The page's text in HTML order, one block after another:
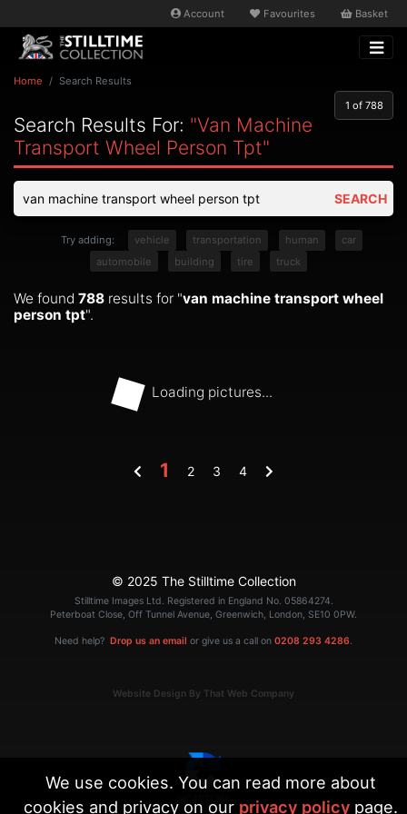
Account Favourites Basket
Home Search Results
Search Results For: "van Machine
Transport Wheel Person Tpt"
SEARCH
Try adding: vehicle transportation human
car
automobile
building tire truck
1 of 788
We found 788 results for "van machine transport wheel
person tpt".
Loading pictures...
1 2 3 4
© 2025 The Stilltime Collection
Stilltime Images Ltd. Registered in England No. 05864274.
Peterboat Close, Off Tunnel Avenue, Greenwich, London, SE10 0PW.
Need help? Drop us an email or give us a call on 0208 293 4286.
Website Design By That Web Company
We use cookies. You can read more about
cookies and privacy on our privacy policypage.